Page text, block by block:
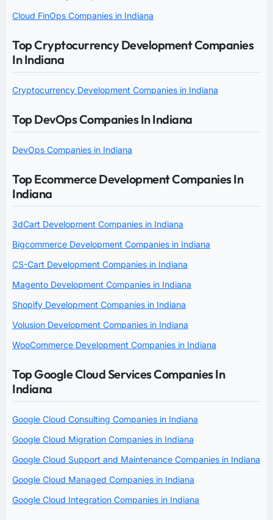
Cloud FinOps Companies in Indiana
Top Cryptocurrency Development Companies
In Indiana
Cryptocurrency Development Companies in Indiana
Top DevOps Companies In Indiana
DevOps Companies in Indiana
Top Ecommerce Development Companies In
Indiana
3dCart Development Companies in Indiana
Bigcommerce Development Companies in Indiana
CS-Cart Development Companies in Indiana
Magento Development Companies in Indiana
Shopify Development Companies in Indiana
Volusion Development Companies in Indiana
WooCommerce Development Companies in Indiana
Top Google Cloud Services Companies In
Indiana
Google Cloud Consulting Companies in Indiana
Google Cloud Migration Companies in Indiana
Google Cloud Support and Maintenance Companies in Indiana
Google Cloud Managed Companies in Indiana
Google Cloud Integration Companies in Indiana